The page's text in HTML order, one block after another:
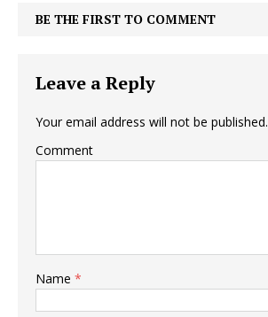
BE THE FIRST TO COMMENT
Leave a Reply
Your email address will not be published.
Comment
Name *